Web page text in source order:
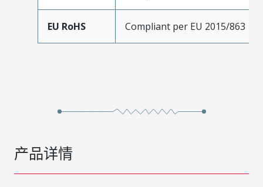
EU RoHS Compliant per EU 2015/863
产品详情